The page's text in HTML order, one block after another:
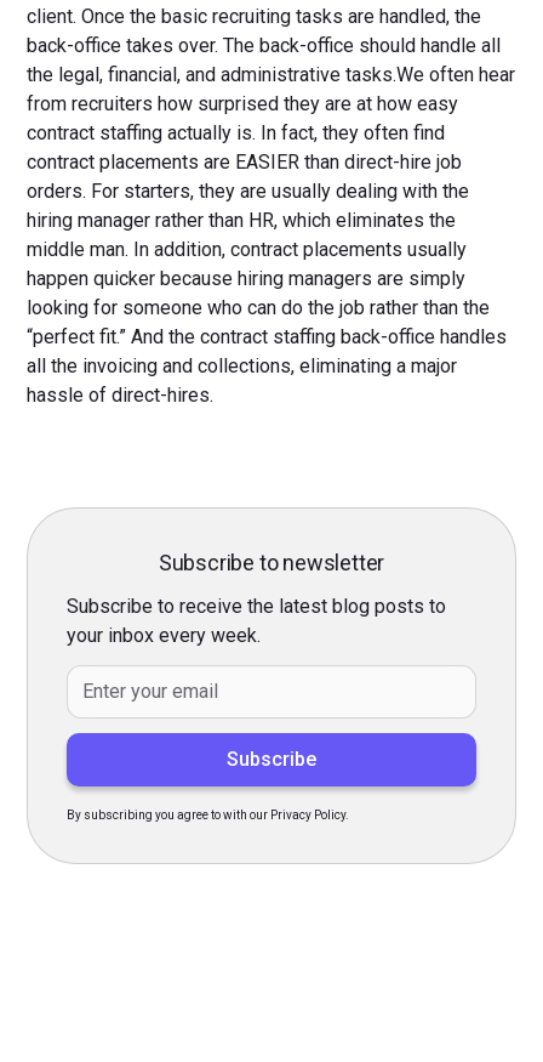
client. Once the basic recruiting tasks are handled, the
back-office takes over. The back-office should handle all
the legal, financial, and administrative tasks.We often hear
from recruiters how surprised they are at how easy
contract staffing actually is. In fact, they often find
contract placements are EASIER than direct-hire job
orders. For starters, they are usually dealing with the
hiring manager rather than HR, which eliminates the
middle man. In addition, contract placements usually
happen quicker because hiring managers are simply
looking for someone who can do the job rather than the
“perfect fit.” And the contract staffing back-office handles
all the invoicing and collections, eliminating a major
hassle of direct-hires.
Subscribe to newsletter
Subscribe to receive the latest blog posts to
your inbox every week.
By subscribing you agree to with our Privacy Policy.